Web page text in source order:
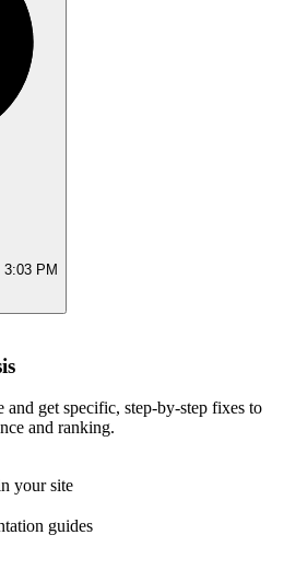
3:03 PM
and get specific, step-by-step fixes to
and ranking.
your site
guides